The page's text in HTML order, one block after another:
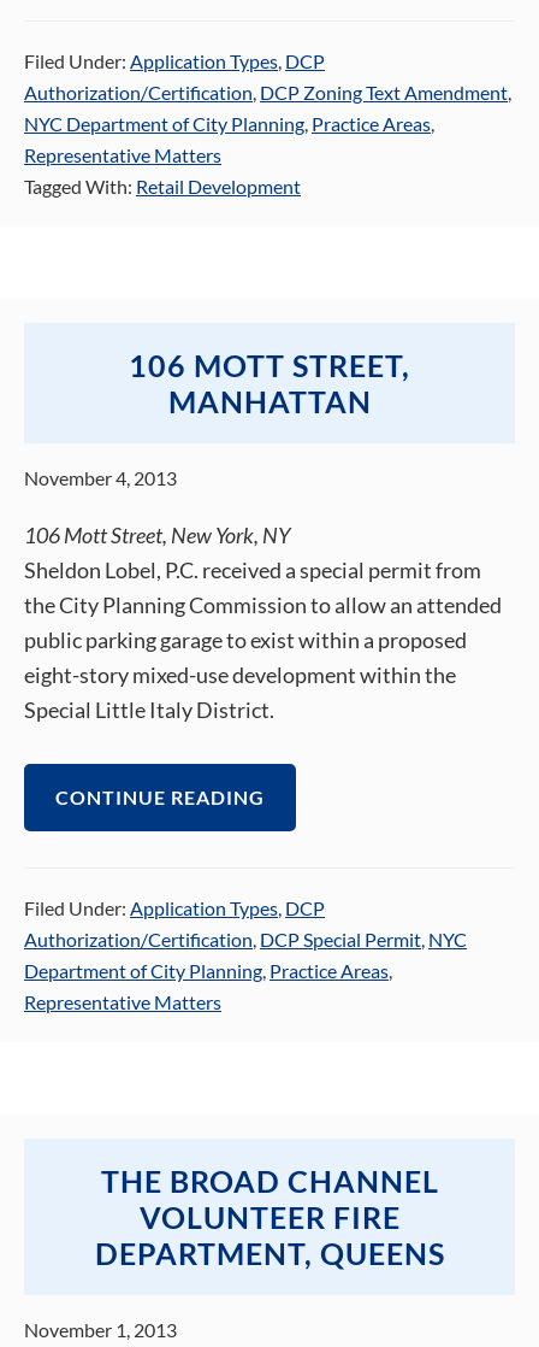
Filed Under: Application Types, DCP
Authorization/Certification, DCP Zoning Text Amendment,
NYC Department of City Planning, Practice Areas,
Representative Matters
Tagged With: Retail Development
106 MOTT STREET,
MANHATTAN
November 4, 2013
106 Mott Street, New York, NY
Sheldon Lobel, P.C. received a special permit from
the City Planning Commission to allow an attended
public parking garage to exist within a proposed
eight-story mixed-use development within the
Special Little Italy District.
CONTINUE READING
Filed Under: Application Types, DCP
Authorization/Certification, DCP Special Permit, NYC
Department of City Planning, Practice Areas,
Representative Matters
THE BROAD CHANNEL
VOLUNTEER FIRE
DEPARTMENT, QUEENS
November 1, 2013